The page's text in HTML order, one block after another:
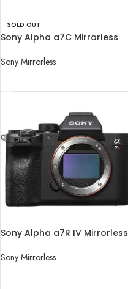
SOLD OUT
Sony Alpha a7C Mirrorless
Sony Mirrorless
Sony Alpha a7R IV Mirrorless
Sony Mirrorless